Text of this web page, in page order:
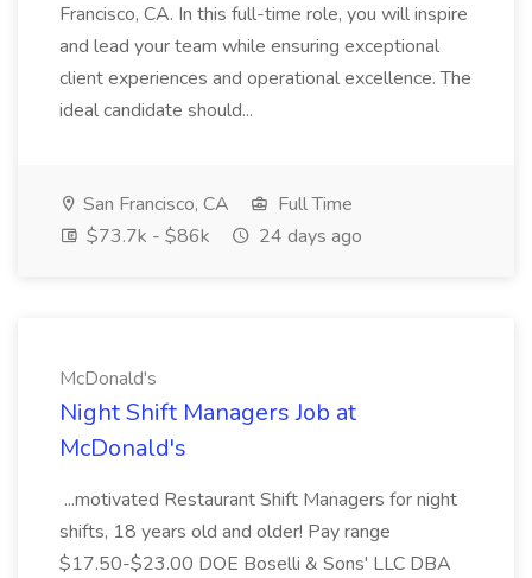
Francisco, CA. In this full-time role, you will inspire
and lead your team while ensuring exceptional
client experiences and operational excellence. The
ideal candidate should...
San Francisco, CA
Full Time
$73.7k - $86k
24 days ago
McDonald's
Night Shift Managers Job at
McDonald's
...motivated Restaurant Shift Managers for night
shifts, 18 years old and older! Pay range
$17.50-$23.00 DOE Boselli & Sons' LLC DBA